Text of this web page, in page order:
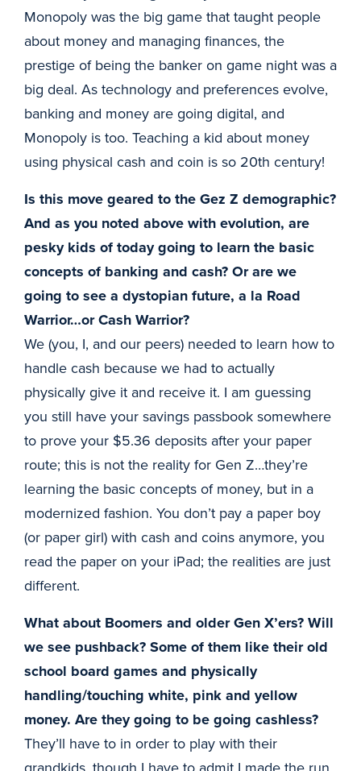
Monopoly was the big game that taught people
about money and managing finances, the
prestige of being the banker on game night was a
big deal. As technology and preferences evolve,
banking and money are going digital, and
Monopoly is too. Teaching a kid about money
using physical cash and coin is so 20th century!
Is this move geared to the Gez Z demographic?
And as you noted above with evolution, are
pesky kids of today going to learn the basic
concepts of banking and cash? Or are we
going to see a dystopian future, a la Road
Warrior…or Cash Warrior?
We (you, I, and our peers) needed to learn how to
handle cash because we had to actually
physically give it and receive it. I am guessing
you still have your savings passbook somewhere
to prove your $5.36 deposits after your paper
route; this is not the reality for Gen Z…they’re
learning the basic concepts of money, but in a
modernized fashion. You don’t pay a paper boy
(or paper girl) with cash and coins anymore, you
read the paper on your iPad; the realities are just
different.
What about Boomers and older Gen X’ers? Will
we see pushback? Some of them like their old
school board games and physically
handling/touching white, pink and yellow
money. Are they going to be going cashless?
They’ll have to in order to play with their